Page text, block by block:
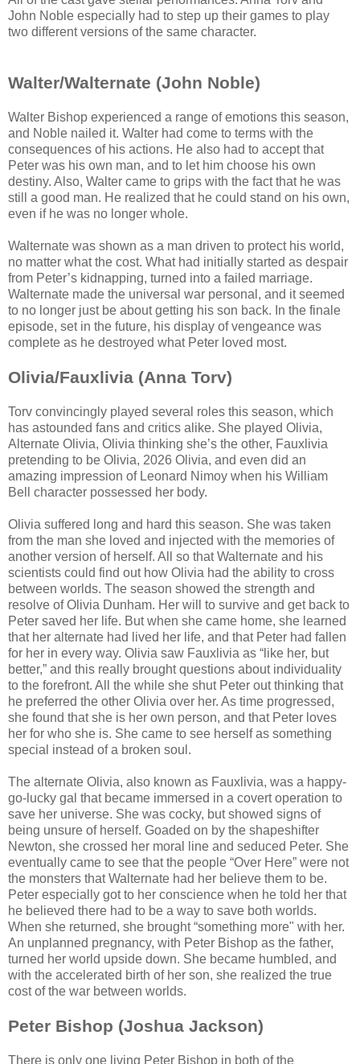
John Noble especially had to step up their games to play
two different versions of the same character.
Walter/Walternate (John Noble)
Walter Bishop experienced a range of emotions this season,
and Noble nailed it. Walter had come to terms with the
consequences of his actions. He also had to accept that
Peter was his own man, and to let him choose his own
destiny. Also, Walter came to grips with the fact that he was
still a good man. He realized that he could stand on his own,
even if he was no longer whole.
Walternate was shown as a man driven to protect his world,
no matter what the cost. What had initially started as despair
from Peter’s kidnapping, turned into a failed marriage.
Walternate made the universal war personal, and it seemed
to no longer just be about getting his son back. In the finale
episode, set in the future, his display of vengeance was
complete as he destroyed what Peter loved most.
Olivia/Fauxlivia (Anna Torv)
Torv convincingly played several roles this season, which
has astounded fans and critics alike. She played Olivia,
Alternate Olivia, Olivia thinking she’s the other, Fauxlivia
pretending to be Olivia, 2026 Olivia, and even did an
amazing impression of Leonard Nimoy when his William
Bell character possessed her body.
Olivia suffered long and hard this season. She was taken
from the man she loved and injected with the memories of
another version of herself. All so that Walternate and his
scientists could find out how Olivia had the ability to cross
between worlds. The season showed the strength and
resolve of Olivia Dunham. Her will to survive and get back to
Peter saved her life. But when she came home, she learned
that her alternate had lived her life, and that Peter had fallen
for her in every way. Olivia saw Fauxlivia as “like her, but
better,” and this really brought questions about individuality
to the forefront. All the while she shut Peter out thinking that
he preferred the other Olivia over her. As time progressed,
she found that she is her own person, and that Peter loves
her for who she is. She came to see herself as something
special instead of a broken soul.
The alternate Olivia, also known as Fauxlivia, was a happy-
go-lucky gal that became immersed in a covert operation to
save her universe. She was cocky, but showed signs of
being unsure of herself. Goaded on by the shapeshifter
Newton, she crossed her moral line and seduced Peter. She
eventually came to see that the people “Over Here” were not
the monsters that Walternate had her believe them to be.
Peter especially got to her conscience when he told her that
he believed there had to be a way to save both worlds.
When she returned, she brought “something more" with her.
An unplanned pregnancy, with Peter Bishop as the father,
turned her world upside down. She became humbled, and
with the accelerated birth of her son, she realized the true
cost of the war between worlds.
Peter Bishop (Joshua Jackson)
There is only one living Peter Bishop in both of the